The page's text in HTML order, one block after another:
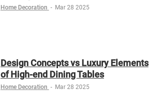
Home Decoration - Mar 28 2025
Design Concepts vs Luxury Elements
of High-end Dining Tables
Home Decoration - Mar 28 2025